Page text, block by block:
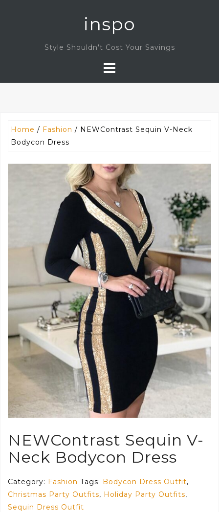
inspo
Style Shouldn't Cost Your Savings
Home / Fashion / NEWContrast Sequin V-Neck
Bodycon Dress
NEWContrast Sequin V-
Neck Bodycon Dress
Category: Fashion Tags: Bodycon Dress Outfit,
Christmas Party Outfits, Holiday Party Outfits,
Sequin Dress Outfit